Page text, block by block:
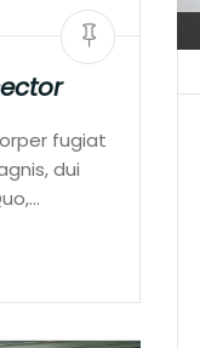
fugiat
dui